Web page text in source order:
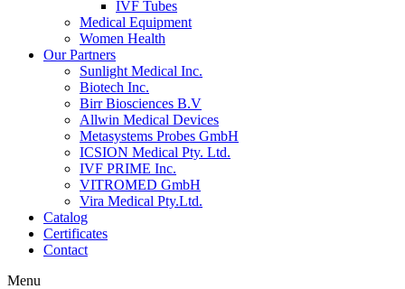
IVF Tubes
Medical Equipment
Women Health
Our Partners
Sunlight Medical Inc.
Biotech Inc.
Birr Biosciences B.V
Allwin Medical Devices
Metasystems Probes GmbH
ICSION Medical Pty. Ltd.
IVF PRIME Inc.
VITROMED GmbH
Vira Medical Pty.Ltd.
Catalog
Certificates
Contact
Menu